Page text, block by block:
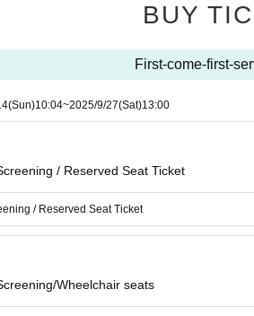
such as viewing date and time, price, and
allow seat changes after seat assignment.
tickets (advance tickets) including Mubichike,
at this museum.
of wheelchair seats available at our facility is
for each screening, so please purchase a
does not have an elevator, wheelchair users will
appreciate it if you could contact us in advance
this may cause and appreciate your
BUY
First-come-first-
(Sun)10:04~2025/9/27(Sat)13:00
/ Reserved Seat Ticket
/ Reserved Seat Ticket
Wheelchair seats